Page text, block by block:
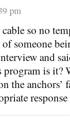
pm
cable so no
someone
and
program is it?
the anchors’